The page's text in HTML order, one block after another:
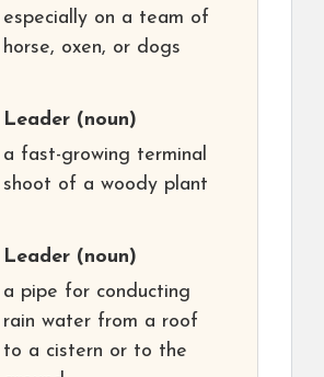
especially on a team of
horse, oxen, or dogs
Leader (noun)
a fast-growing terminal
shoot of a woody plant
Leader (noun)
a pipe for conducting
rain water from a roof
to a cistern or to the